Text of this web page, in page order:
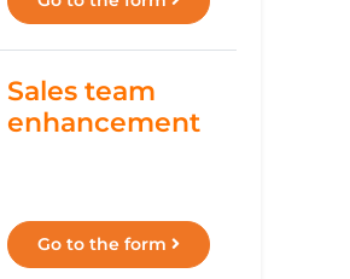
Sales team
enhancement
Go to the form